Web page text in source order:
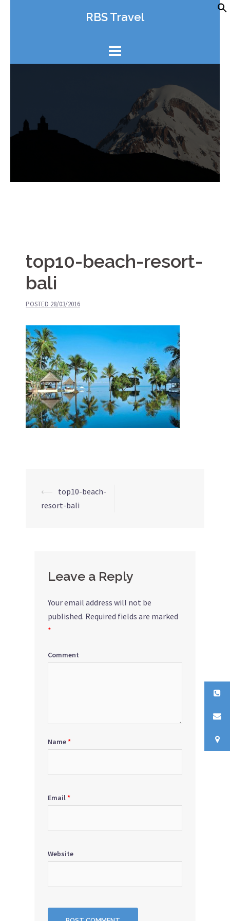
RBS Travel
top10-beach-resort-
bali
POSTED 28/03/2016
Post
navigation
⟵ top10-beach-
resort-bali
Leave a Reply
Your email address will not be
published. Required fields are marked
*
Comment
Name*
Email*
Website